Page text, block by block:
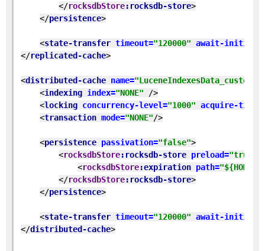
</rocksdbStore:rocksdb-store>
</persistence>
<state-transfer timeout="120000" await-initial-
</replicated-cache>
<distributed-cache name="LuceneIndexesData_custom"
<indexing index="NONE"
/>
<locking concurrency-level="1000" acquire-
<transaction mode="NONE"/>
<persistence passivation="false">
<rocksdbStore:rocksdb-store preload="true"
<rocksdbStore:expiration path=
</rocksdbStore:rocksdb-store>
</persistence>
<state-transfer timeout="120000" await-initial-
</distributed-cache>